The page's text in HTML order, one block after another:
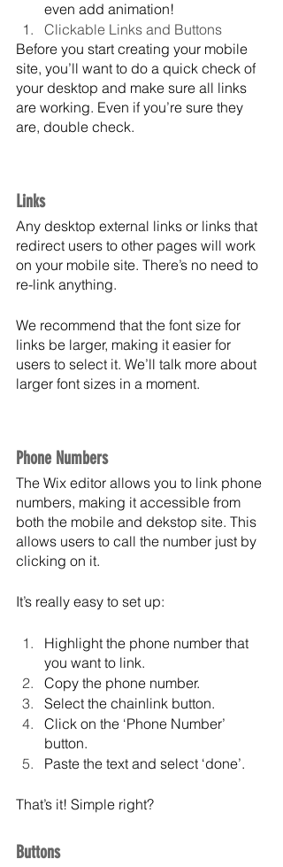
even add animation!
Clickable Links and Buttons
Before you start creating your mobile
site, you’ll want to do a quick check of
your desktop and make sure all links
are working. Even if you’re sure they
are, double check.
Links
Any desktop external links or links that
redirect users to other pages will work
on your mobile site. There’s no need to
re-link anything.
We recommend that the font size for
links be larger, making it easier for
users to select it. We’ll talk more about
larger font sizes in a moment.
Phone Numbers
The Wix editor allows you to link phone
numbers, making it accessible from
both the mobile and dekstop site. This
allows users to call the number just by
clicking on it.
It’s really easy to set up:
Highlight the phone number that
you want to link.
Copy the phone number.
Select the chainlink button.
Click on the ‘Phone Number’
button.
Paste the text and select ‘done’.
That’s it! Simple right?
Buttons